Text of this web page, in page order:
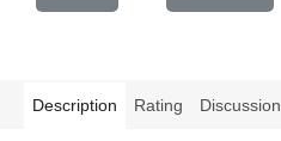
Description Rating Discussion